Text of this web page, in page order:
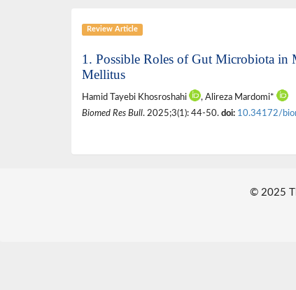
Review Article
1. Possible Roles of Gut Microbiota in
Mellitus
Hamid Tayebi Khosroshahi
, Alireza Mardomi*
Biomed Res Bull. 2025;3(1): 44-50. doi: 10.34172/
© 2025